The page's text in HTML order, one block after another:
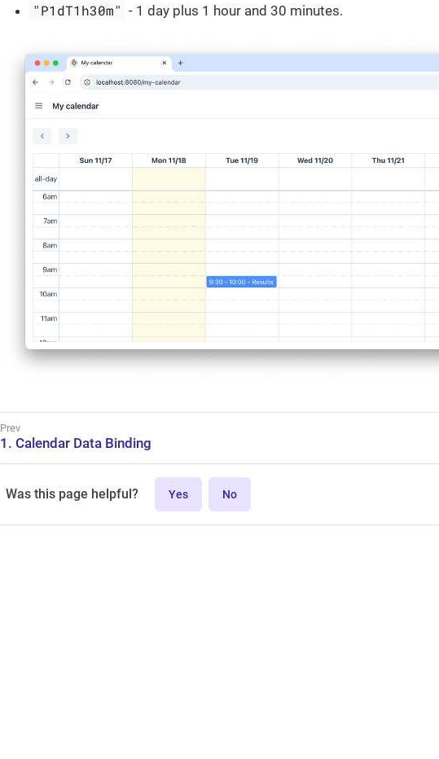
"P1dT1h30m" - 1 day plus 1 hour and 30 minutes.
1. Calendar Data Binding
Was this page helpful? Yes No